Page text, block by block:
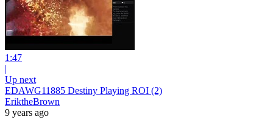
1:47
|
Up next
EDAWG11885 Destiny Playing ROI (2)
EriktheBrown
9 years ago